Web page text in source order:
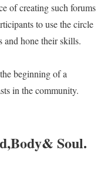
of creating such forums
to use the circle
and hone their skills.
beginning of a
in the community.
Soul.